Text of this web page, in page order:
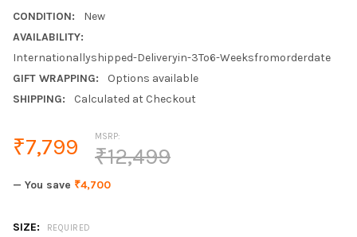
CONDITION:
New
AVAILABILITY:
Internationallyshipped-Deliveryin-3To6-Weeksfromorderdate
GIFT WRAPPING:
Options available
SHIPPING:
Calculated at Checkout
MSRP:
₹12,499
₹7,799
— You save ₹4,700
SIZE: REQUIRED